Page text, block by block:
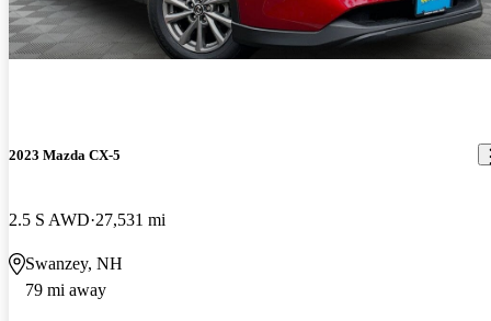
2023 Mazda CX-5
2.5 S AWD 27,531 mi
Swanzey, NH
79 mi away